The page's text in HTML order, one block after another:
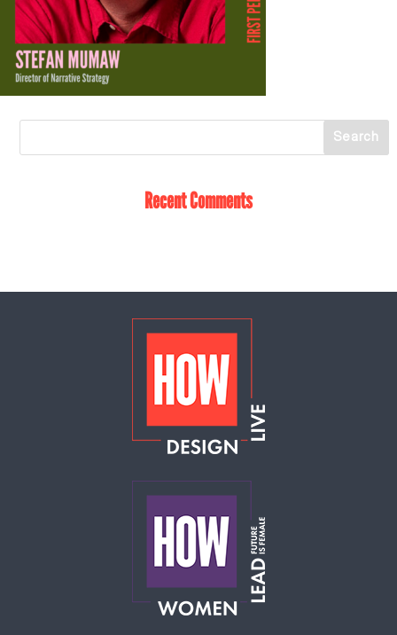
Recent Comments